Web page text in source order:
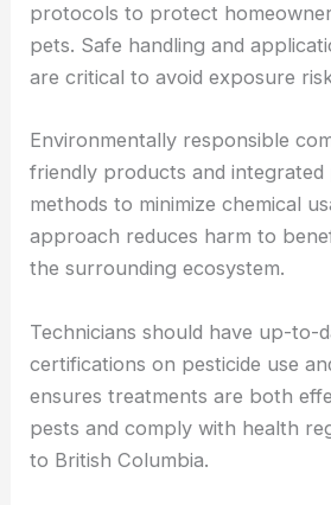
protocols to protect
pets. Safe handling and
are critical to avoid exposure
Environmentally responsible
friendly products and integrated
methods to minimize chemical
approach reduces harm to
the surrounding ecosystem.
Technicians should have up-to-
certifications on pesticide use
ensures treatments are both
pests and comply with health
to British Columbia.